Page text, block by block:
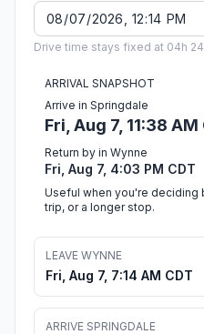
Drive time stays fixed at 04h
ARRIVAL SNAPSHOT
Arrive in Springdale
Fri, Aug 7, 11:38 AM
Return by in Wynne
Fri, Aug 7, 4:03 PM CDT
Useful when you're deciding
trip, or a longer stop.
LEAVE WYNNE
Fri, Aug 7, 7:14 AM CDT
ARRIVE SPRINGDALE